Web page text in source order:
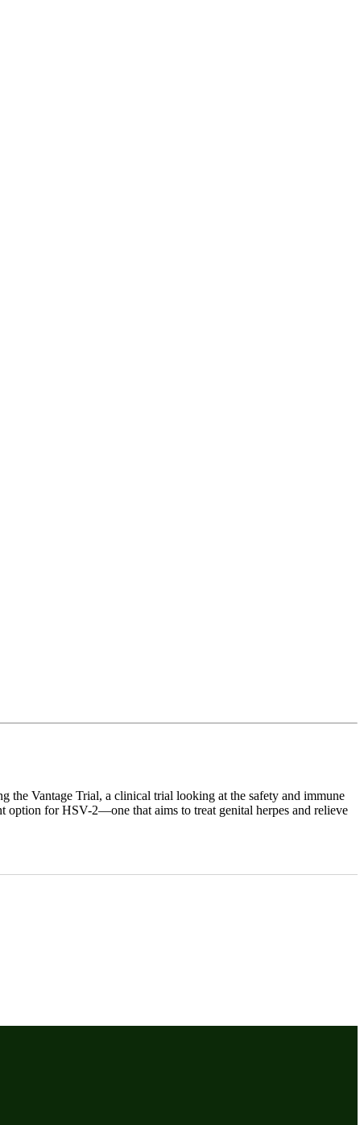
the Vantage Trial, a clinical trial looking at the safety and immune
option for HSV-2—one that aims to treat genital herpes and relieve